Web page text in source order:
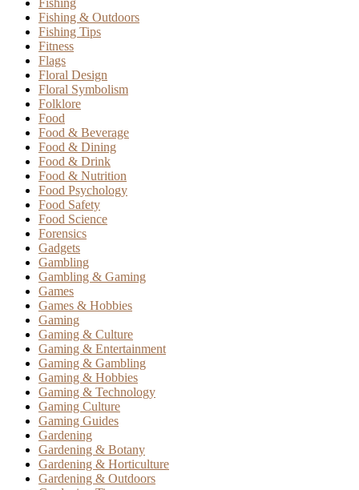
Fishing
Fishing & Outdoors
Fishing Tips
Fitness
Flags
Floral Design
Floral Symbolism
Folklore
Food
Food & Beverage
Food & Dining
Food & Drink
Food & Nutrition
Food Psychology
Food Safety
Food Science
Forensics
Gadgets
Gambling
Gambling & Gaming
Games
Games & Hobbies
Gaming
Gaming & Culture
Gaming & Entertainment
Gaming & Gambling
Gaming & Hobbies
Gaming & Technology
Gaming Culture
Gaming Guides
Gardening
Gardening & Botany
Gardening & Horticulture
Gardening & Outdoors